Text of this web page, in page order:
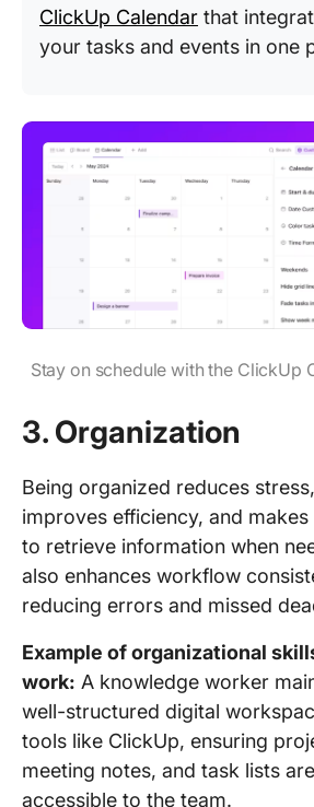
ClickUp Calendar that
your tasks and events in one
Stay on schedule with the ClickUp
3. Organization
Being organized reduces stress,
improves efficiency, and makes
to retrieve information when
also enhances workflow
reducing errors and missed
Example of organizational
work: A knowledge worker
well-structured digital
tools like ClickUp, ensuring
meeting notes, and task lists
accessible to the team.